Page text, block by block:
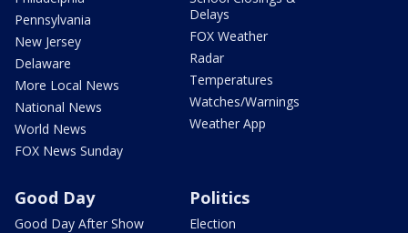
Pennsylvania
New Jersey
Delaware
More Local News
National News
World News
FOX News Sunday
Delays
FOX Weather
Radar
Temperatures
Watches/Warnings
Weather App
Good Day
Good Day After Show
Politics
Election